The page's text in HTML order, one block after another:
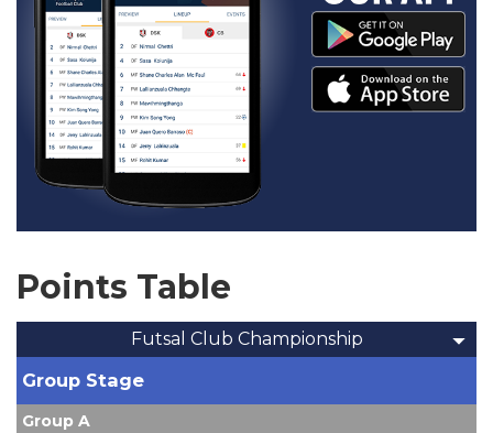
Points Table
Futsal Club Championship
Group Stage
Group A